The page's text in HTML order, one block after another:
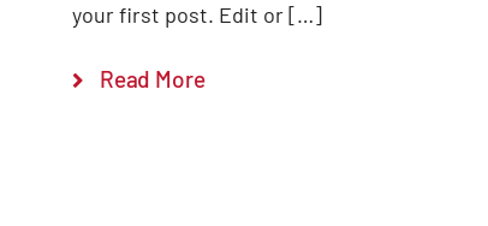
your first post. Edit or […]
Read More